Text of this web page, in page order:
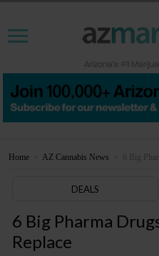
Home AZ Cannabis News 6 Big
DEALS
6 Big Pharma
Replace